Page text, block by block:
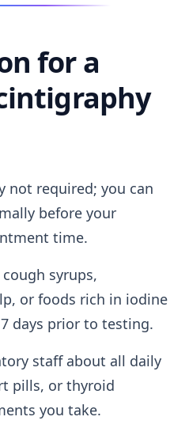
for a
not required; you can
before your
time.
syrups,
or foods rich in iodine
days prior to testing.
staff about all daily
pills, or thyroid
you take.